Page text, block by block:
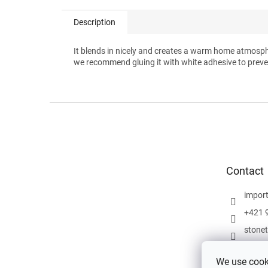
We use
Description
It blends in nicely and creates a warm home
we recommend gluing it with white adhesive to
Contact
import
+421